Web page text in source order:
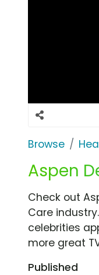
Browse
Aspen
Check out
Care
celebrities
more great
Published